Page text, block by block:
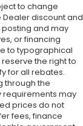
to change
discount and
and may
or financing
to typographical
the right to
for all rebates.
through the
requirements may
prices do not
fees, finance